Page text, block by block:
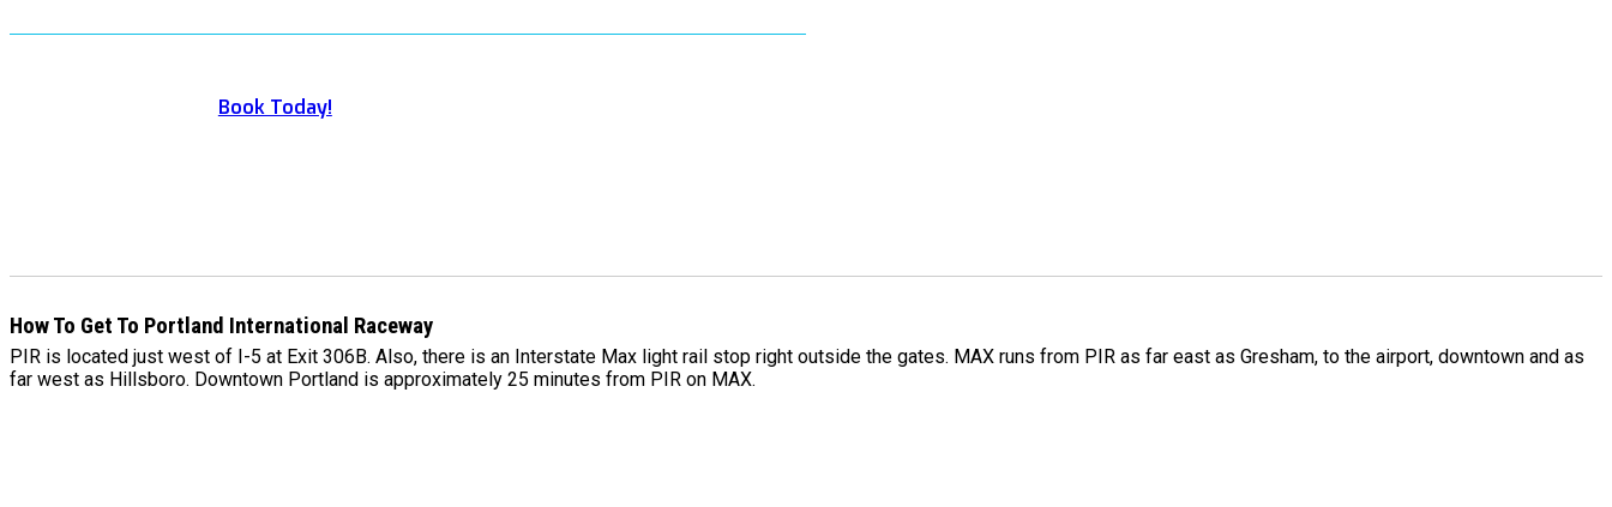
Book Today!
How To Get To Portland International Raceway
PIR is located just west of I-5 at Exit 306B. Also, there is an Interstate Max light rail stop right outside the gates. MAX runs from PIR as far east as Gresham, to the airport, downtown and as
far west as Hillsboro. Downtown Portland is approximately 25 minutes from PIR on MAX.